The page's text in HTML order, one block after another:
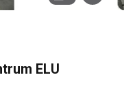
ELU